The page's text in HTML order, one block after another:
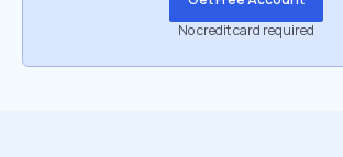
No credit card required